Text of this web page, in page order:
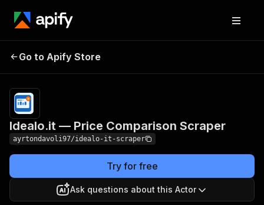
Idealo.it — Price
Go to Apify Store
Idealo.it — Price Comparison Scraper
ayrtondavoli97/idealo-it-scraper
Try for free
Ask questions about this Actor